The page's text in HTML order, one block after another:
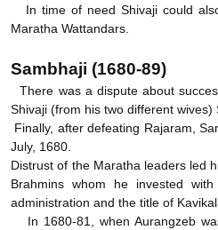
In time of need Shivaji could
Maratha Wattandars.
Sambhaji (1680-89)
There was a dispute about
Shivaji (from his two different wives)
Finally, after defeating Rajaram,
July, 1680.
Distrust of the Maratha leaders led
Brahmins whom he invested
administration and the title of
In 1680-81, when Aurangzeb